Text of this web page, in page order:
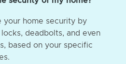
your home security by
deadbolts, and even
based on your specific